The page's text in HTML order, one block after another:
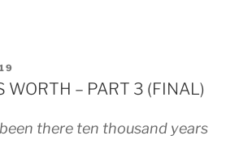
WORTH – PART 3 (FINAL)
there ten thousand years